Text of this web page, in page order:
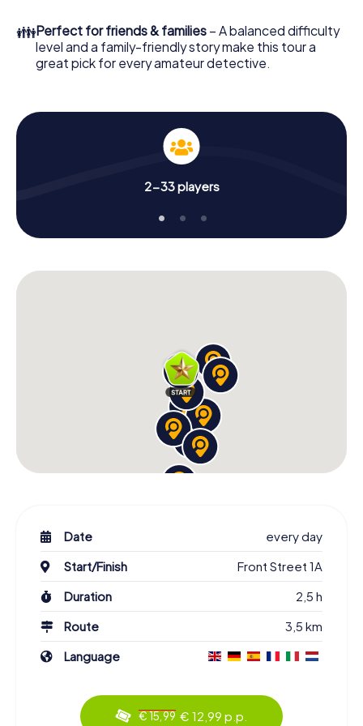
to go!
What are you waiting for? Chester-le-Street is counting
👪Perfect for friends & families – A balanced difficulty
level and a family-friendly story make this tour a
great pick for every amateur detective.
2-33 players
Date
every day
Start/Finish
Front Street 1A
Duration
2,5 h
Route
3,5 km
Language
€ 15,99 € 12,99 p.p.